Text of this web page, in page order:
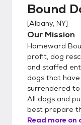
Bound
[Albany, NY]
Our Mission
Homeward
profit, dog
and staffed
dogs that
surrendered to
All dogs and
best prepare
Read more on